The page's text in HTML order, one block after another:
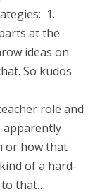
1.
at the
ideas on
So kudos
role and
apparently
or how that
of a hard-
to that…